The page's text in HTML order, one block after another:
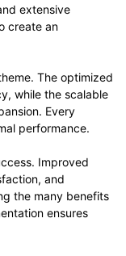
extensive
create an
The optimized
while the scalable
Every
performance.
Improved
and
the many benefits
ensures